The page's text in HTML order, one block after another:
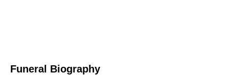
Funeral Biography